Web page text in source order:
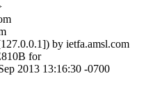
by ietfa.amsl.com
for
2013 13:16:30 -0700